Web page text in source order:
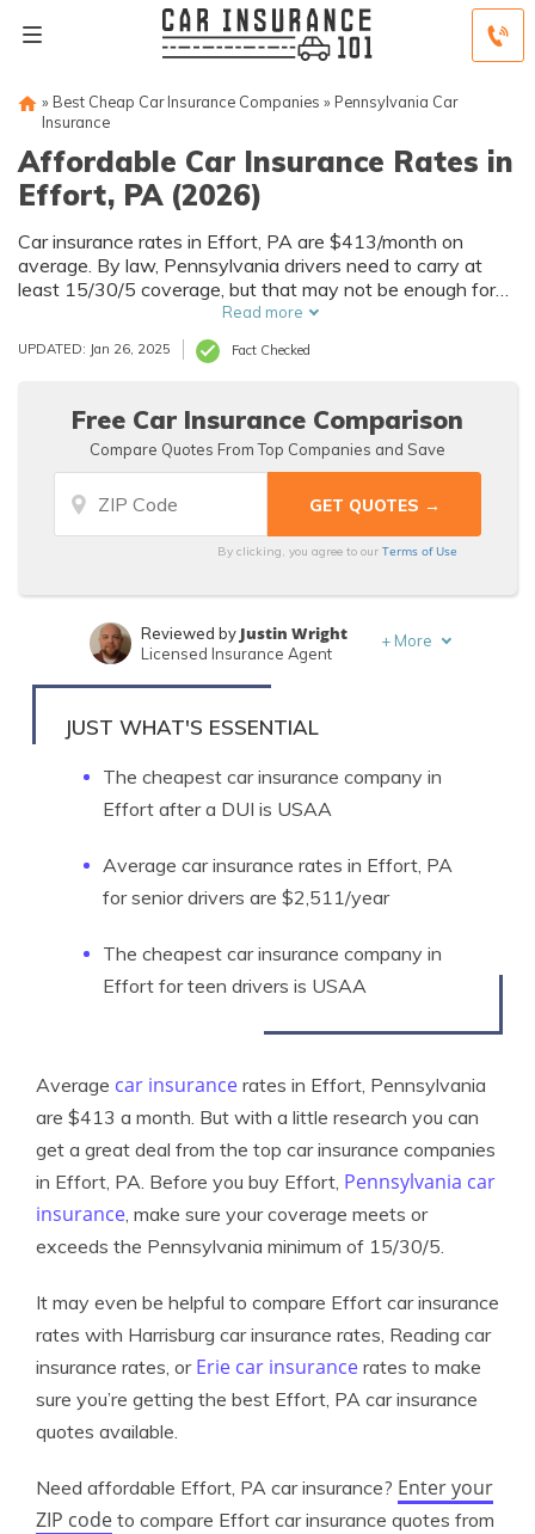
» Best Cheap Car Insurance Companies » Pennsylvania Car
Insurance
Affordable Car Insurance Rates in
Effort, PA (2026)
Car insurance rates in Effort, PA are $413/month on
average. By law, Pennsylvania drivers need to carry at
least 15/30/5 coverage, but that may not be enough for
your needs. Compare car insurance quotes from multiple
Effort car insurance companies to get the coverage you
need at the best rates available.
Read more
UPDATED: Jan 26, 2025 Fact Checked
Free Car Insurance Comparison
Compare Quotes From Top Companies and Save
By clicking, you agree to ourTerms of Use
Written byLeslie Kasperowicz
Reviewed by Justin Wright
Licensed Insurance Agent
+ More
JUST WHAT'S ESSENTIAL
The cheapest car insurance company in
Effort after a DUI is USAA
Average car insurance rates in Effort, PA
for senior drivers are $2,511/year
The cheapest car insurance company in
Effort for teen drivers is USAA
Average car insurance rates in Effort, Pennsylvania
are $413 a month. But with a little research you can
get a great deal from the top car insurance companies
in Effort, PA. Before you buy Effort, Pennsylvania car
insurance, make sure your coverage meets or
exceeds the Pennsylvania minimum of 15/30/5.
It may even be helpful to compare Effort car insurance
rates with Harrisburg car insurance rates, Reading car
insurance rates, or Erie car insurance rates to make
sure you’re getting the best Effort, PA car insurance
quotes available.
Need affordable Effort, PA car insurance? Enter your
ZIP code to compare Effort car insurance quotes from